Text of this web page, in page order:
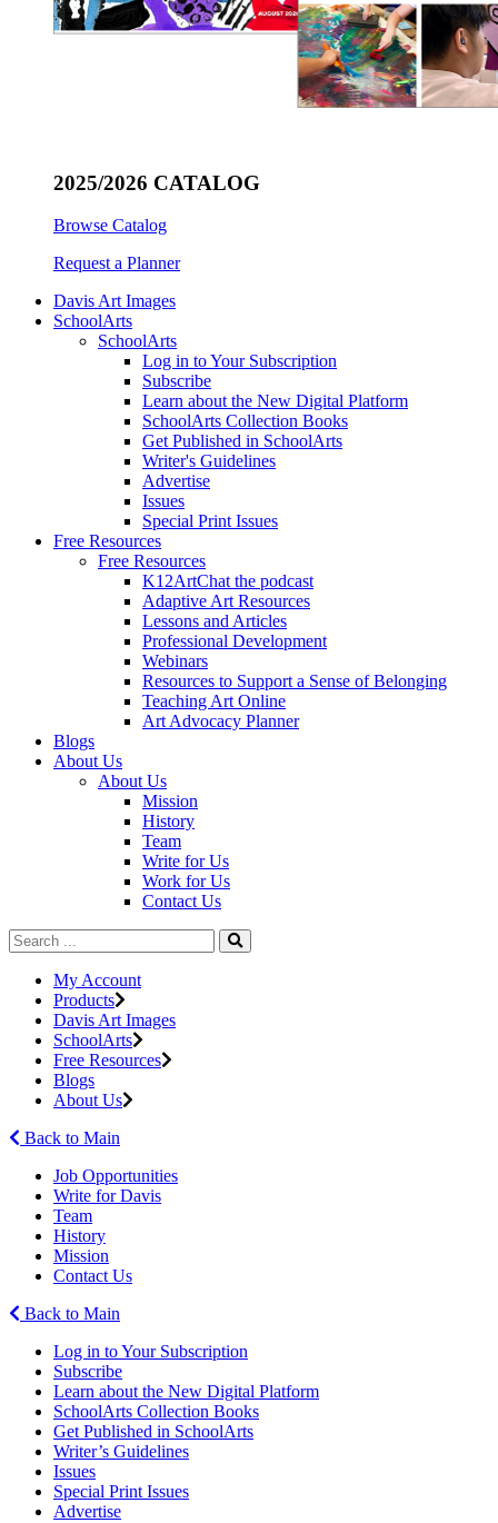
2025/2026 CATALOG
Browse Catalog
Request a Planner
Davis Art Images
SchoolArts
SchoolArts
Log in to Your Subscription
Subscribe
Learn about the New Digital Platform
SchoolArts Collection Books
Get Published in SchoolArts
Writer's Guidelines
Advertise
Issues
Special Print Issues
Free Resources
Free Resources
K12ArtChat the podcast
Adaptive Art Resources
Lessons and Articles
Professional Development
Webinars
Resources to Support a Sense of Belonging
Teaching Art Online
Art Advocacy Planner
Blogs
About Us
About Us
Mission
History
Team
Write for Us
Work for Us
Contact Us
My Account
Products
Davis Art Images
SchoolArts
Free Resources
Blogs
About Us
Back to Main
Job Opportunities
Write for Davis
Team
History
Mission
Contact Us
Back to Main
Log in to Your Subscription
Subscribe
Learn about the New Digital Platform
SchoolArts Collection Books
Get Published in SchoolArts
Writer’s Guidelines
Issues
Special Print Issues
Advertise